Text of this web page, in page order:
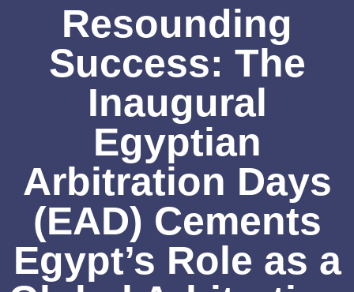
Resounding
Success: The
Inaugural
Egyptian
Arbitration Days
(EAD) Cements
Egypt’s Role as a